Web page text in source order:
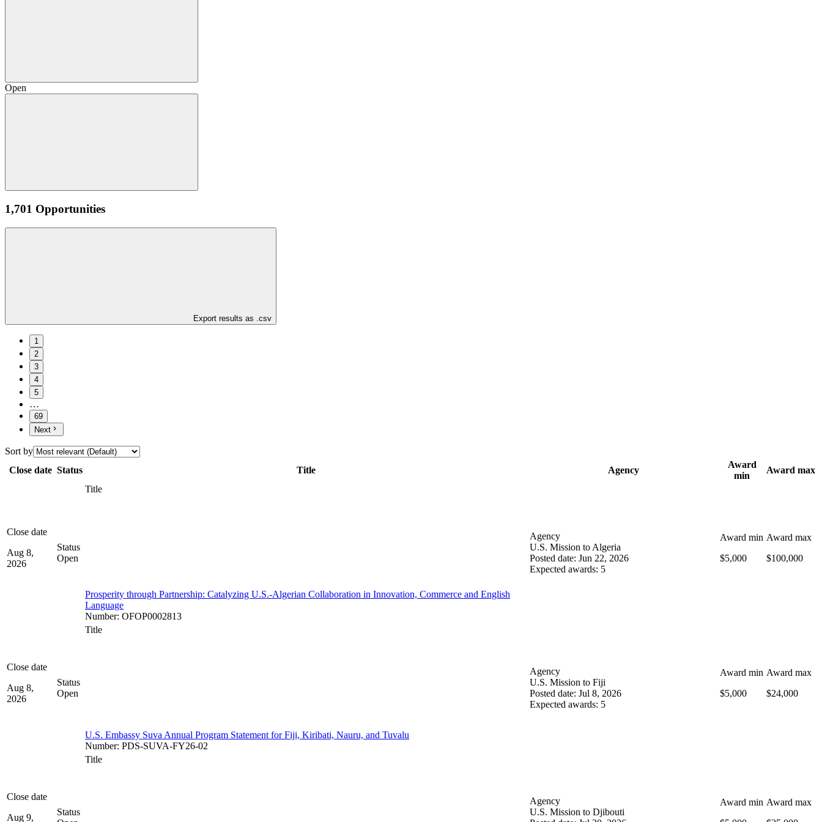
Open
1,701 Opportunities
Export results as .csv
1
2
3
4
5
…
69
Next
Sort by
Close date Status Title Agency
Award
min
Award max
Close date
Aug 8,
2026
Status
Open
Title
Prosperity through Partnership: Catalyzing U.S.-Algerian Collaboration in Innovation, Commerce and English
Language
Number: OFOP0002813
Agency
U.S. Mission to Algeria
Posted date: Jun 22, 2026
Expected awards: 5
Award min
$5,000
Award max
$100,000
Close date
Aug 8,
2026
Status
Open
Title
U.S. Embassy Suva Annual Program Statement for Fiji, Kiribati, Nauru, and Tuvalu
Number: PDS-SUVA-FY26-02
Agency
U.S. Mission to Fiji
Posted date: Jul 8, 2026
Expected awards: 5
Award min
$5,000
Award max
$24,000
Close date
Aug 9,
Status
Title
Agency
U.S. Mission to Djibouti
Award min Award max